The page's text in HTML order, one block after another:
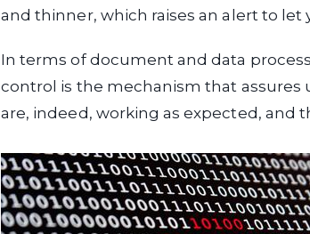
and thinner, which raises an alert to let
In terms of document and data
control is the mechanism that assures
are, indeed, working as expected, and